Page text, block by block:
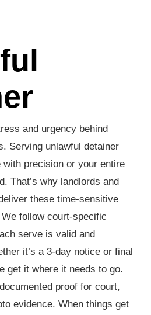
and urgency behind
Serving unlawful detainer
with precision or your entire
That’s why landlords and
these time-sensitive
follow court-specific
serve is valid and
it’s a 3-day notice or final
get it where it needs to go.
proof for court,
evidence. When things get